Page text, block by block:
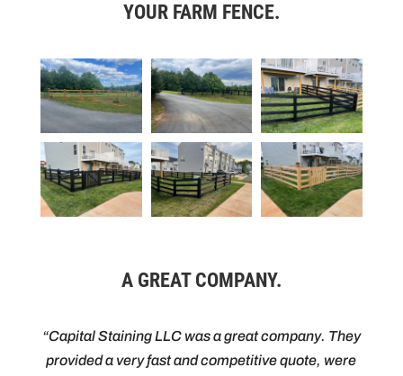
YOUR FARM FENCE.
A GREAT COMPANY.
“Capital Staining LLC was a great company. They
provided a very fast and competitive quote, were